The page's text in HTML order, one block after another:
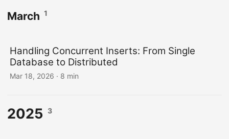
March 1
Handling Concurrent Inserts: From Single
Database to Distributed
Mar 18, 2026 · 8 min
2025 3